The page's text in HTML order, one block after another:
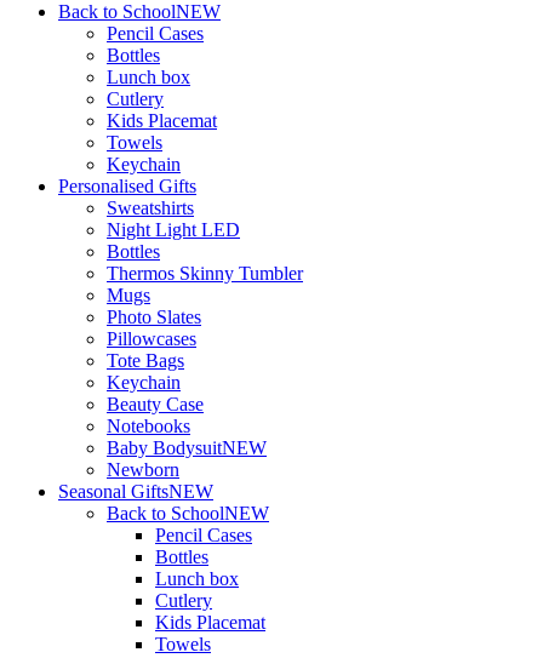
Back to SchoolNEW
Pencil Cases
Bottles
Lunch box
Cutlery
Kids Placemat
Towels
Keychain
Personalised Gifts
Sweatshirts
Night Light LED
Bottles
Thermos Skinny Tumbler
Mugs
Photo Slates
Pillowcases
Tote Bags
Keychain
Beauty Case
Notebooks
Baby BodysuitNEW
Newborn
Seasonal GiftsNEW
Back to SchoolNEW
Pencil Cases
Bottles
Lunch box
Cutlery
Kids Placemat
Towels